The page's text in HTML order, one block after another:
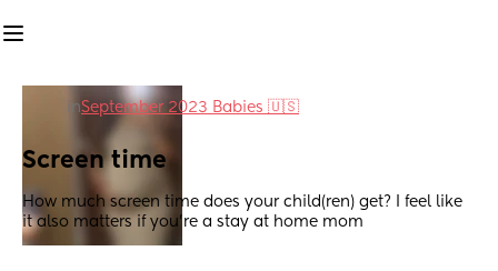
inSeptember 2023 Babies 🇺🇸
Screen time
How much screen time does your child(ren) get? I feel like
it also matters if you’re a stay at home mom